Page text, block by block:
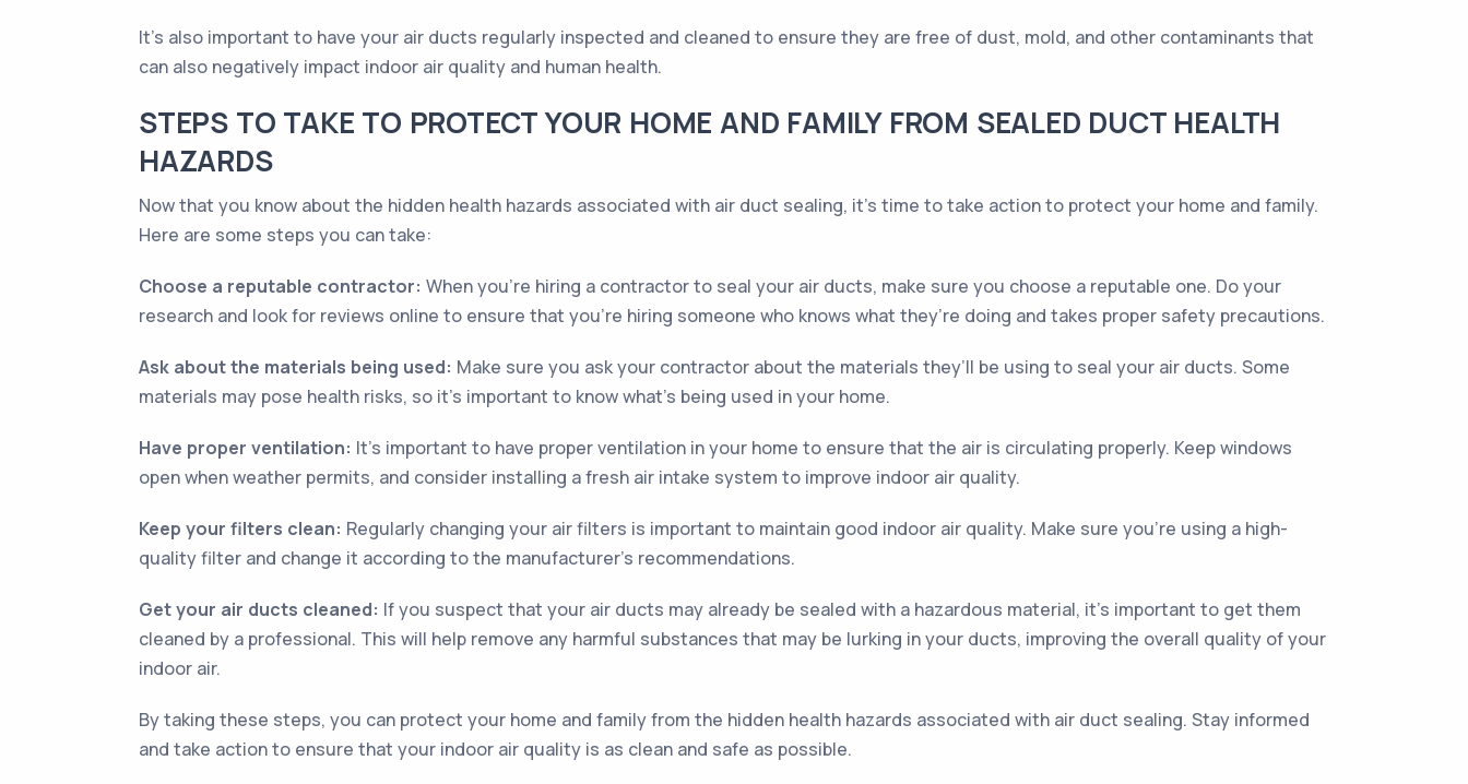
It's also important to have your air ducts regularly inspected and cleaned to ensure they are free of dust, mold, and other contaminants that
can also negatively impact indoor air quality and human health.
STEPS TO TAKE TO PROTECT YOUR HOME AND FAMILY FROM SEALED DUCT HEALTH
HAZARDS
Now that you know about the hidden health hazards associated with air duct sealing, it’s time to take action to protect your home and family.
Here are some steps you can take:
Choose a reputable contractor: When you’re hiring a contractor to seal your air ducts, make sure you choose a reputable one. Do your
research and look for reviews online to ensure that you’re hiring someone who knows what they’re doing and takes proper safety precautions.
Ask about the materials being used: Make sure you ask your contractor about the materials they’ll be using to seal your air ducts. Some
materials may pose health risks, so it’s important to know what’s being used in your home.
Have proper ventilation: It’s important to have proper ventilation in your home to ensure that the air is circulating properly. Keep windows
open when weather permits, and consider installing a fresh air intake system to improve indoor air quality.
Keep your filters clean: Regularly changing your air filters is important to maintain good indoor air quality. Make sure you’re using a high-
quality filter and change it according to the manufacturer’s recommendations.
Get your air ducts cleaned: If you suspect that your air ducts may already be sealed with a hazardous material, it’s important to get them
cleaned by a professional. This will help remove any harmful substances that may be lurking in your ducts, improving the overall quality of your
indoor air.
By taking these steps, you can protect your home and family from the hidden health hazards associated with air duct sealing. Stay informed
and take action to ensure that your indoor air quality is as clean and safe as possible.